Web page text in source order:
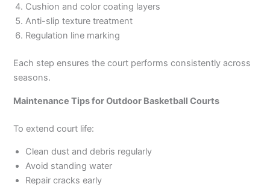
Cushion and color coating layers
Anti-slip texture treatment
Regulation line marking
Each step ensures the court performs consistently across
seasons.
Maintenance Tips for Outdoor Basketball Courts
To extend court life:
Clean dust and debris regularly
Avoid standing water
Repair cracks early